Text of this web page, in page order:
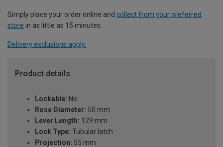
Simply place your order online and collect from your preferred
store in as little as 15 minutes.
Delivery exclusions apply.
Product details
Lockable: No
Rose Diameter: 50 mm
Lever Length: 129 mm
Lock Type: Tubular latch
Projection: 55 mm